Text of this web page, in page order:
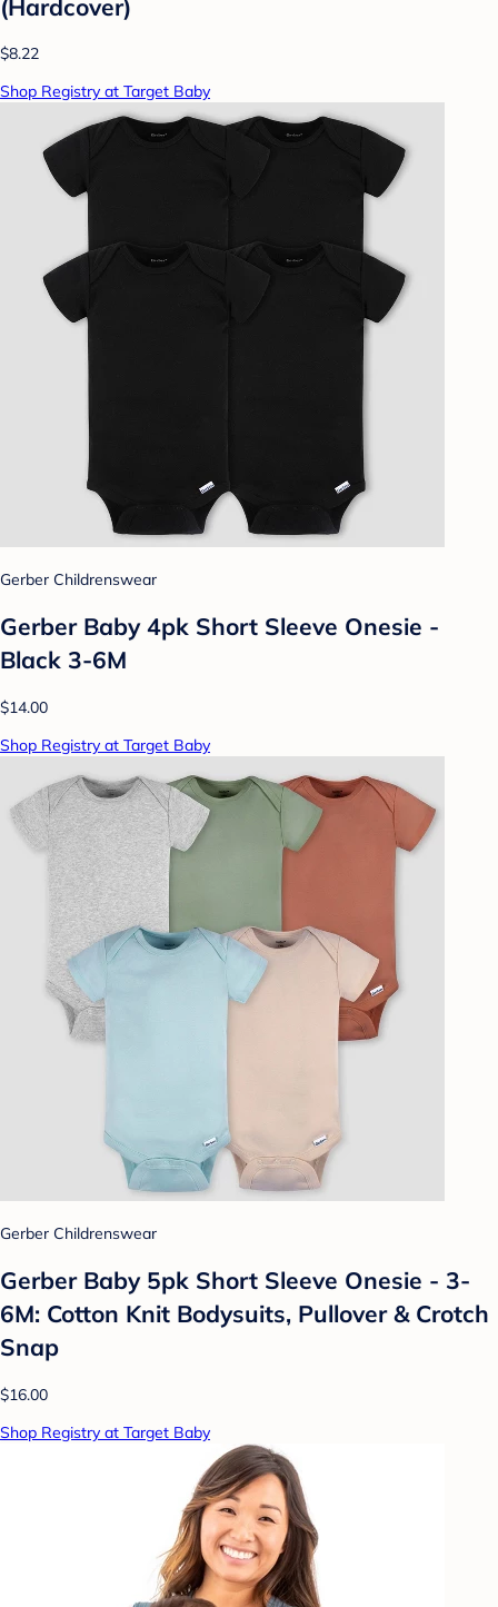
(Hardcover)
$8.22
Shop Registry at Target Baby
Gerber Childrenswear
Gerber Baby 4pk Short Sleeve Onesie -
Black 3-6M
$14.00
Shop Registry at Target Baby
Gerber Childrenswear
Gerber Baby 5pk Short Sleeve Onesie - 3-
6M: Cotton Knit Bodysuits, Pullover & Crotch
Snap
$16.00
Shop Registry at Target Baby